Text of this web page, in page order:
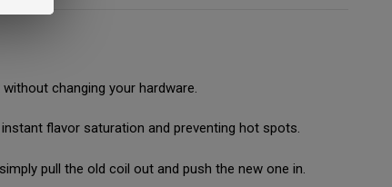
changing your hardware.
flavor saturation and preventing hot spots.
pull the old coil out and push the new one in.